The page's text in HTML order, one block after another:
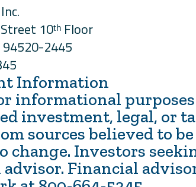
10ᵗʰ Floor
94520-2445
Information
informational
investment, legal, or
sources believed to
change. Investors
Financial